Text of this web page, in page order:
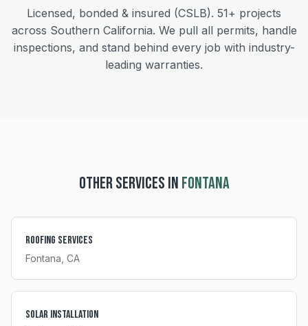
Licensed, bonded & insured (CSLB). 51+ projects
across Southern California. We pull all permits, handle
inspections, and stand behind every job with industry-
leading warranties.
OTHER SERVICES IN FONTANA
Roofing Services
Fontana , CA
Solar Installation